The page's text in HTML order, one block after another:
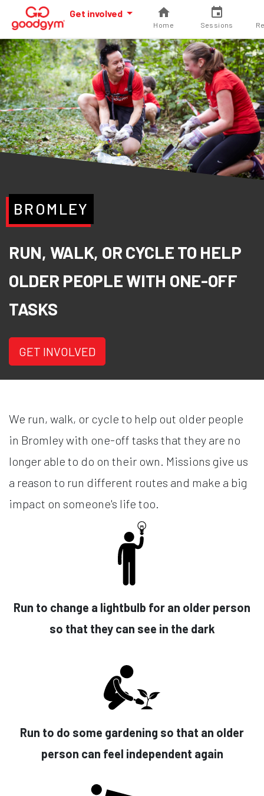
Get involved
Home Sessions
BROMLEY
RUN, WALK, OR CYCLE TO HELP
OLDER PEOPLE WITH ONE-OFF
TASKS
GET INVOLVED
We run, walk, or cycle to help out older people
in Bromley with one-off tasks that they are no
longer able to do on their own. Missions give us
a reason to run different routes and make a big
impact on someone's life too.
Run to change a lightbulb for an older person
so that they can see in the dark
Run to do some gardening so that an older
person can feel independent again